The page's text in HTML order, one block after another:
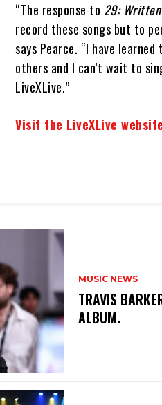
“The response to 29:
record these songs but to
says Pearce. “I have
others and I can’t wait to
LiveXLive.”
Visit the LiveXLive
MUSIC NEWS
​TRAVIS
ALBUM.